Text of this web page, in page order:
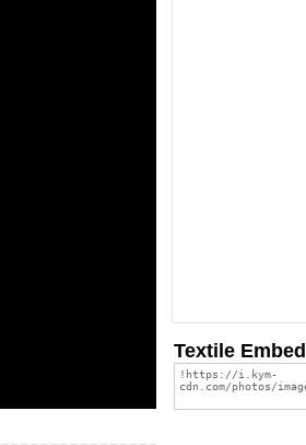
Textile Embed